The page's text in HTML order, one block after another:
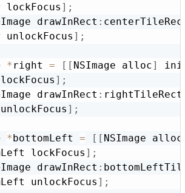
lockFocus ] ;
drawInRect :
unlockFocus ] ;
* right = [ [ NSImage alloc]
] ;
drawInRect : rightTileRect
] ;
*bottomLeft = [ [ NSImage alloc
lockFocus ] ;
drawInRect :
unlockFocus ] ;